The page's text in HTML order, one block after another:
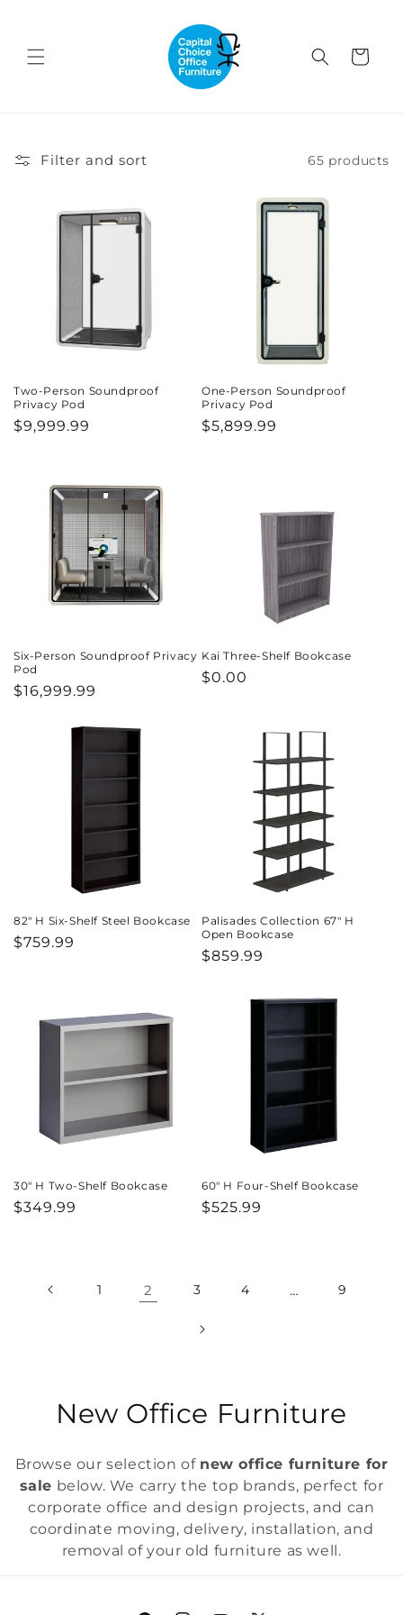
Cart
Filter and sort 65 products
Two-Person Soundproof
Privacy Pod
Regular
$9,999.99
One-Person Soundproof
Privacy Pod
Regular
$5,899.99
Six-Person Soundproof Privacy
Pod
Regular
$16,999.99
Kai Three-Shelf Bookcase
Regular
$0.00
82" H Six-Shelf Steel Bookcase
Regular
$759.99
Palisades Collection 67" H
Open Bookcase
Regular
$859.99
30" H Two-Shelf Bookcase
Regular
$349.99
60" H Four-Shelf Bookcase
Regular
$525.99
1 2 3 4 … 9
C
l
l
e
New Office Furniture
Browse our selection of new office furniture for
sale below. We carry the top brands, perfect for
corporate office and design projects, and can
coordinate moving, delivery, installation, and
removal of your old furniture as well.